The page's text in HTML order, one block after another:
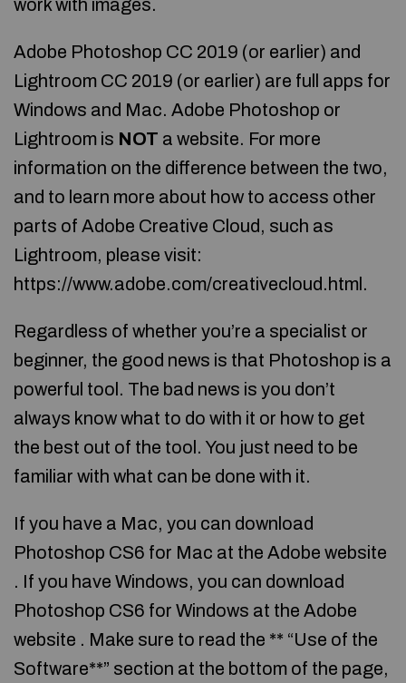
work with images.
Adobe Photoshop CC 2019 (or earlier) and
Lightroom CC 2019 (or earlier) are full apps for
Windows and Mac. Adobe Photoshop or
Lightroom is NOT a website. For more
information on the difference between the two,
and to learn more about how to access other
parts of Adobe Creative Cloud, such as
Lightroom, please visit:
https://www.adobe.com/creativecloud.html.
Regardless of whether you’re a specialist or
beginner, the good news is that Photoshop is a
powerful tool. The bad news is you don’t
always know what to do with it or how to get
the best out of the tool. You just need to be
familiar with what can be done with it.
If you have a Mac, you can download
Photoshop CS6 for Mac at the Adobe website
. If you have Windows, you can download
Photoshop CS6 for Windows at the Adobe
website . Make sure to read the ** “Use of the
Software**” section at the bottom of the page,